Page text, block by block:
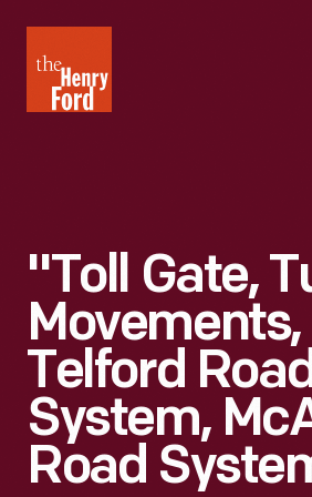
Henry
Ford
"Toll Gate,
Movements,
Telford
System,
Road